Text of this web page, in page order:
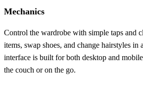
Mechanics
Control the wardrobe with simple taps and
items, swap shoes, and change hairstyles in
interface is built for both desktop and
the couch or on the go.